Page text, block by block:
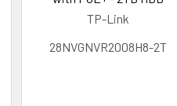
TP-Link
28NVGNVR2008H8-2T